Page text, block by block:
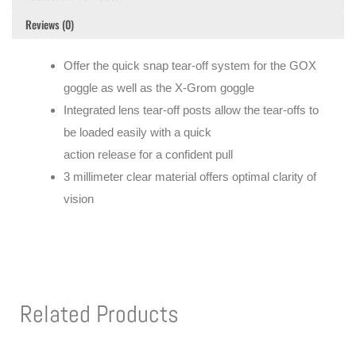
Reviews (0)
Offer the quick snap tear-off system for the GOX
goggle as well as the X-Grom goggle
Integrated lens tear-off posts allow the tear-offs to
be loaded easily with a quick
action release for a confident pull
3 millimeter clear material offers optimal clarity of
vision
Related Products